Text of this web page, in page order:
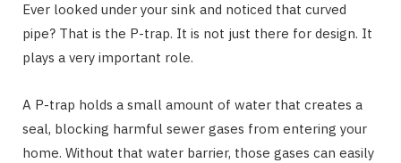
Ever looked under your sink and noticed that curved
pipe? That is the P-trap. It is not just there for design. It
plays a very important role.
A P-trap holds a small amount of water that creates a
seal, blocking harmful sewer gases from entering your
home. Without that water barrier, those gases can easily